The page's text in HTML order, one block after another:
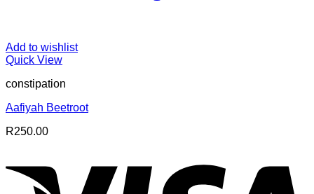
Add to wishlist
Quick View
constipation
Aafiyah Beetroot
R250.00